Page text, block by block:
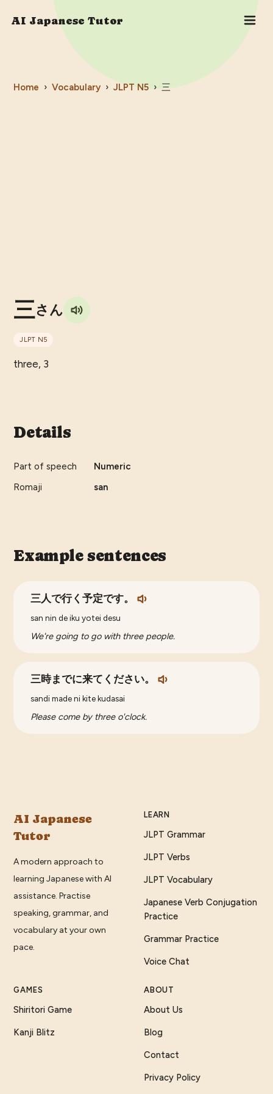
AI Japanese Tutor
Home › Vocabulary › JLPT N5 › 三
三さん
JLPT N5
three, 3
Details
Part of speech
Numeric
Romaji
san
Example sentences
三人で行く予定です。
san nin de iku yotei desu
We're going to go with three people.
三時までに来てください。
sandi made ni kite kudasai
Please come by three o'clock.
AI Japanese
Tutor
A modern approach to
learning Japanese with AI
assistance. Practise
speaking, grammar, and
vocabulary at your own
pace.
LEARN
JLPT Grammar
JLPT Verbs
JLPT Vocabulary
Japanese Verb Conjugation
Practice
Grammar Practice
Voice Chat
GAMES
Shiritori Game
Kanji Blitz
ABOUT
About Us
Blog
Contact
Privacy Policy